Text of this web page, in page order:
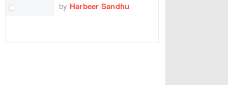
by Harbeer Sandhu